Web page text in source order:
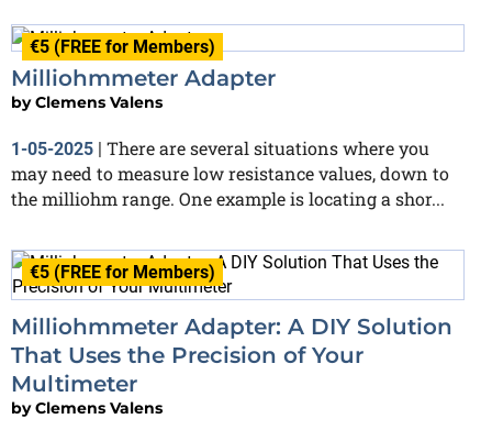
€5 (FREE for Members)
Milliohmmeter Adapter
byClemens Valens
1-05-2025 | There are several situations where you
may need to measure low resistance values, down to
the milliohm range. One example is locating a shor...
€5 (FREE for Members)
Milliohmmeter Adapter: A DIY Solution
That Uses the Precision of Your
Multimeter
byClemens Valens